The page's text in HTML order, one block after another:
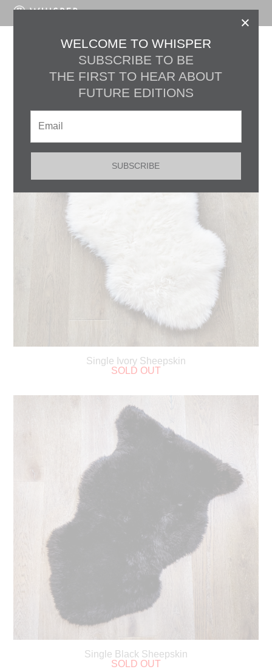
Marketplace
Filter by
Single Ivory Sheepskin
SOLD OUT
Single Black Sheepskin
SOLD OUT
WELCOME TO WHISPER
SUBSCRIBE TO BE
THE FIRST TO HEAR ABOUT
FUTURE EDITIONS
SUBSCRIBE
×